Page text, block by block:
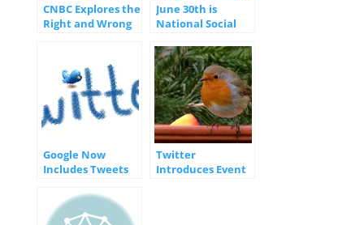
CNBC Explores the
Right and Wrong
June 30th is
National Social
(#SMDay)
Google Now
Includes Tweets
Results
Twitter
Introduces Event